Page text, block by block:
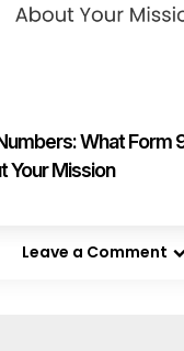
What Form
Your Mission
Leave a Comment